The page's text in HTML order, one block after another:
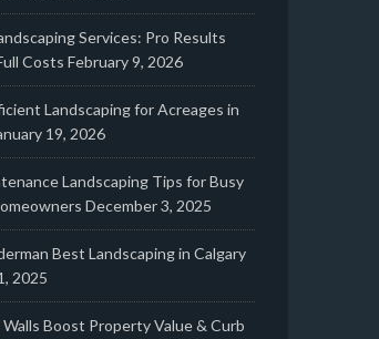
Services: Pro Results
Costs February 9, 2026
Landscaping for Acreages in
19, 2026
Landscaping Tips for Busy
December 3, 2025
Best Landscaping in Calgary
2025
Boost Property Value & Curb